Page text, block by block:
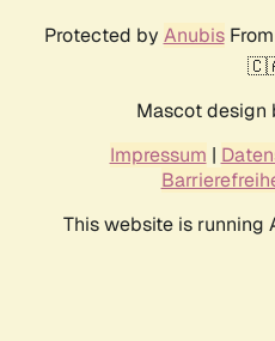
Protected by AnubisFrom
Mascot design
Impressum |
This website is running